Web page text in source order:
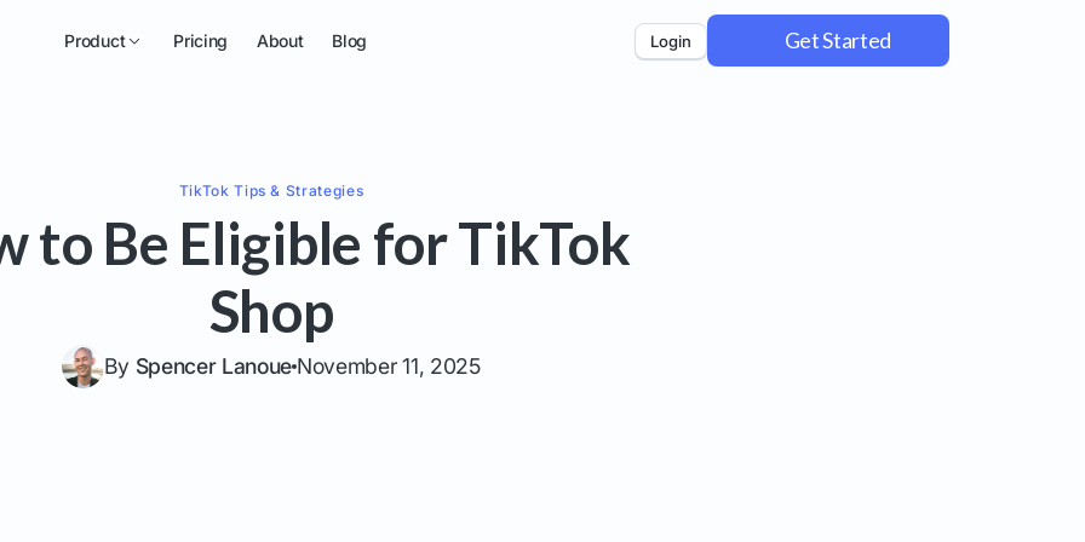
Product Pricing About Blog Login Get Started
TikTok Tips & Strategies
to Be Eligible for TikTok
Shop
By Spencer Lanoue November 11, 2025